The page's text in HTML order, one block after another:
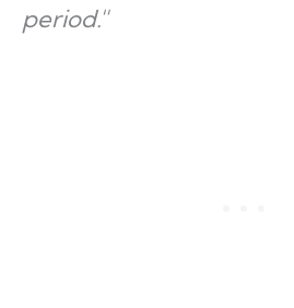
period.“